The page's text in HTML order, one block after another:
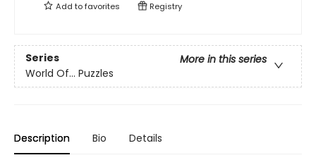
Add tofavorites Registry
Series
More in this series
World Of... Puzzles
Description Bio Details